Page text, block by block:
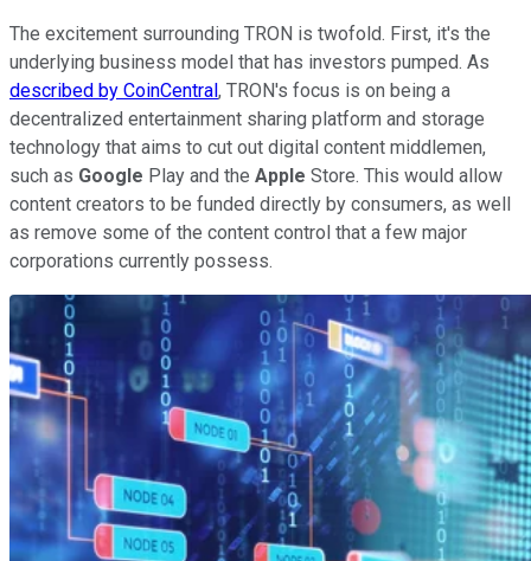
The excitement surrounding TRON is twofold. First, it's the
underlying business model that has investors pumped. As
described by CoinCentral , TRON's focus is on being a
decentralized entertainment sharing platform and storage
technology that aims to cut out digital content middlemen,
such as Google Play and the Apple Store. This would allow
content creators to be funded directly by consumers, as well
as remove some of the content control that a few major
corporations currently possess.